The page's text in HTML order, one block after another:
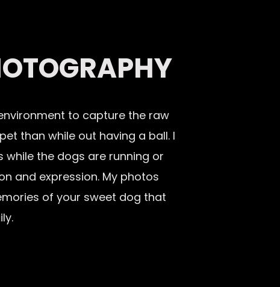
to capture the raw
than while out having a ball. I
while the dogs are running or
and expression. My photos
of your sweet dog that